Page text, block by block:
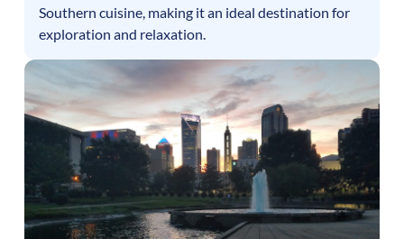
Southern cuisine, making it an ideal destination for
exploration and relaxation.